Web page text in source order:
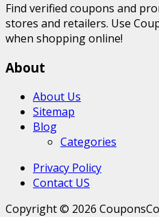
Find verified coupons and
stores and retailers. Use
when shopping online!
About
About Us
Sitemap
Blog
Categories
Privacy Policy
Contact US
Copyright © 2026